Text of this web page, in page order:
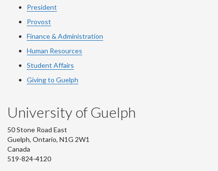
President
Provost
Finance & Administration
Human Resources
Student Affairs
Giving to Guelph
University of Guelph
50 Stone Road East
Guelph, Ontario, N1G 2W1
Canada
519-824-4120